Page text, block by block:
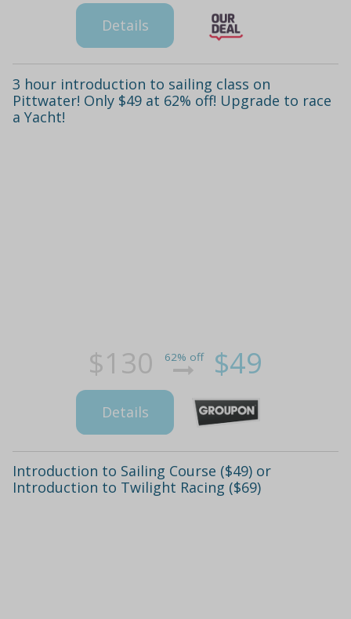
Details
3 hour introduction to sailing class on
Pittwater! Only $49 at 62% off! Upgrade to race
a Yacht!
$130 62% off $49
Details
Introduction to Sailing Course ($49) or
Introduction to Twilight Racing ($69)